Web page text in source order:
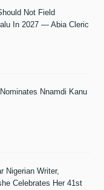
Not Field
In 2027 — Abia Cleric
Nnamdi Kanu
Nigerian Writer,
Celebrates Her 41st